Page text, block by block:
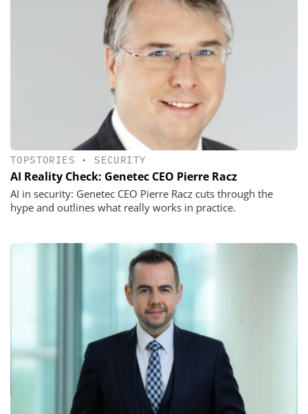
TOPSTORIES • SECURITY
AI Reality Check: Genetec CEO Pierre Racz
AI in security: Genetec CEO Pierre Racz cuts through the
hype and outlines what really works in practice.